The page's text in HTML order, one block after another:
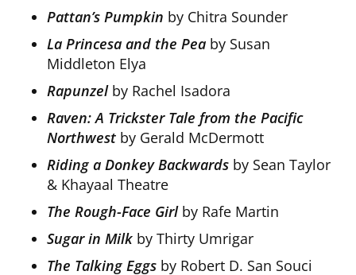
Pattan’s Pumpkin by Chitra Sounder
La Princesa and the Pea by Susan
Middleton Elya
Rapunzelby Rachel Isadora
Raven: A Trickster Tale from the Pacific
Northwest by Gerald McDermott
Riding a Donkey Backwards by Sean Taylor
& Khayaal Theatre
The Rough-Face Girlby Rafe Martin
Sugar in Milk by Thirty Umrigar
The Talking Eggs by Robert D. San Souci